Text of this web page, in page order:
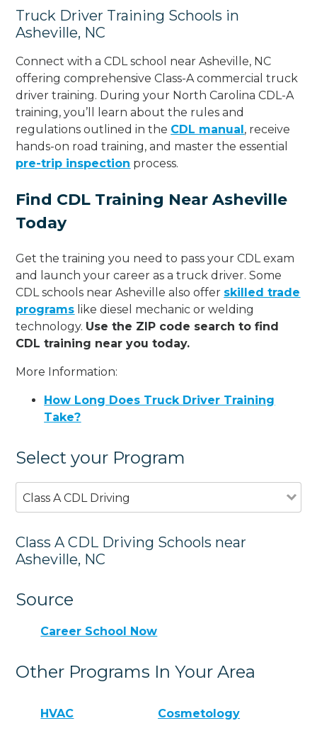
Truck Driver Training Schools in
Asheville, NC
Connect with a CDL school near Asheville, NC
offering comprehensive Class-A commercial truck
driver training. During your North Carolina CDL-A
training, you’ll learn about the rules and
regulations outlined in the CDL manual, receive
hands-on road training, and master the essential
pre-trip inspection process.
Find CDL Training Near Asheville
Today
Get the training you need to pass your CDL exam
and launch your career as a truck driver. Some
CDL schools near Asheville also offer skilled trade
programs like diesel mechanic or welding
technology. Use the ZIP code search to find
CDL training near you today.
More Information:
How Long Does Truck Driver Training
Take?
Select your Program
Class A CDL Driving
Class A CDL Driving Schools near
Asheville, NC
Source
Career School Now
Other Programs In Your Area
HVAC Cosmetology